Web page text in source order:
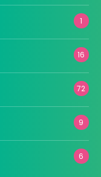
1
16
72
9
6